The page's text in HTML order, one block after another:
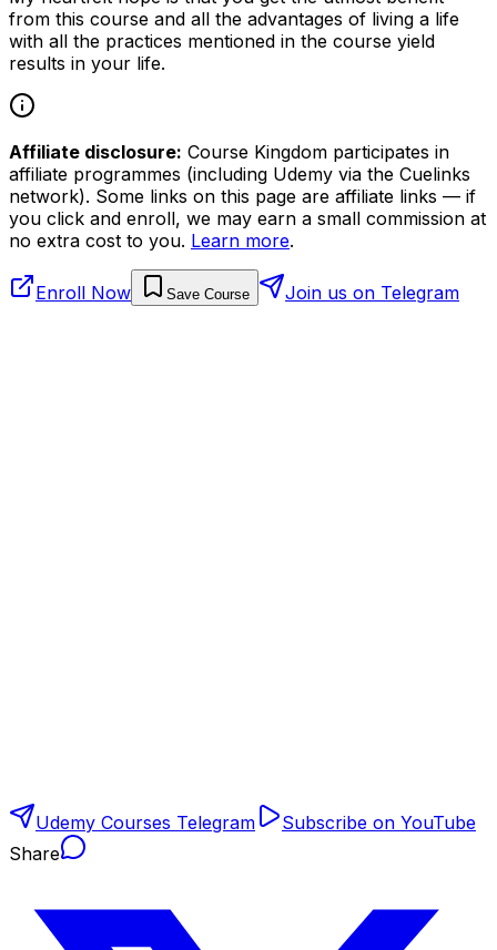
from this course and all the advantages of living a life
with all the practices mentioned in the course yield
results in your life.
Affiliate disclosure: Course Kingdom participates in
affiliate programmes (including Udemy via the Cuelinks
network). Some links on this page are affiliate links — if
you click and enroll, we may earn a small commission at
no extra cost to you. Learn more.
Enroll Now Save Course Join us on Telegram
Udemy Courses Telegram
Subscribe on YouTube
Share